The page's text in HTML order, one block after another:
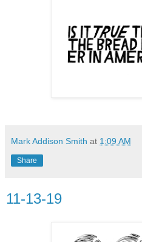
Mark Addison Smith at 1:09 AM
Share
11-13-19